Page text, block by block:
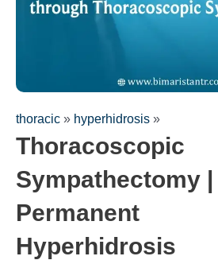
thoracic » hyperhidrosis »
Thoracoscopic
Sympathectomy |
Permanent
Hyperhidrosis
consultation!